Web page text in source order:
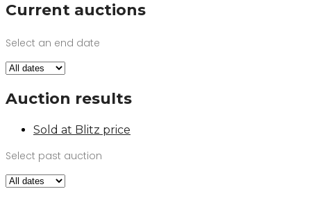
Current auctions
Select an end date
Auction results
Sold at Blitz price
Select past auction